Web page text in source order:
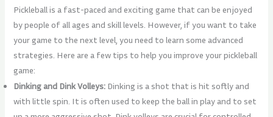
Pickleball is a fast-paced and exciting game that can be enjoyed
by people of all ages and skill levels. However, if you want to take
your game to the next level, you need to learn some advanced
strategies. Here are a few tips to help you improve your pickleball
game:
Dinking and Dink Volleys: Dinking is a shot that is hit softly and
with little spin. It is often used to keep the ball in play and to set